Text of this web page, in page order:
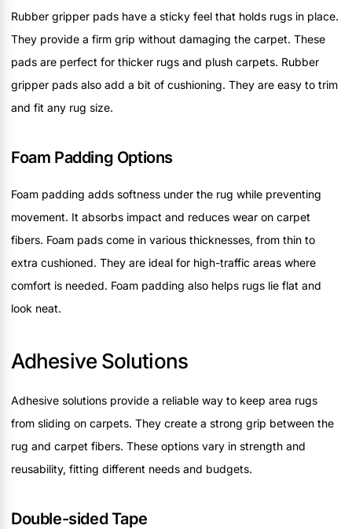
Rubber gripper pads have a sticky feel that holds rugs in place.
They provide a firm grip without damaging the carpet. These
pads are perfect for thicker rugs and plush carpets. Rubber
gripper pads also add a bit of cushioning. They are easy to trim
and fit any rug size.
Foam Padding Options
Foam padding adds softness under the rug while preventing
movement. It absorbs impact and reduces wear on carpet
fibers. Foam pads come in various thicknesses, from thin to
extra cushioned. They are ideal for high-traffic areas where
comfort is needed. Foam padding also helps rugs lie flat and
look neat.
Adhesive Solutions
Adhesive solutions provide a reliable way to keep area rugs
from sliding on carpets. They create a strong grip between the
rug and carpet fibers. These options vary in strength and
reusability, fitting different needs and budgets.
Double-sided Tape